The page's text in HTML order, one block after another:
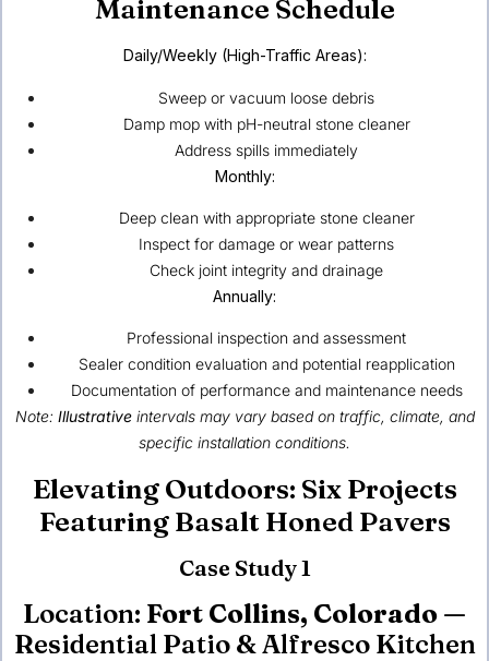
Maintenance Schedule
Daily/Weekly (High-Traffic Areas):
Sweep or vacuum loose debris
Damp mop with pH-neutral stone cleaner
Address spills immediately
Monthly:
Deep clean with appropriate stone cleaner
Inspect for damage or wear patterns
Check joint integrity and drainage
Annually:
Professional inspection and assessment
Sealer condition evaluation and potential reapplication
Documentation of performance and maintenance needs
Note: Illustrativeintervals may vary based on traffic, climate, and
specific installation conditions.
Elevating Outdoors: Six Projects
Featuring Basalt Honed Pavers
Case Study 1
Location: Fort Collins, Colorado —
Residential Patio & Alfresco Kitchen